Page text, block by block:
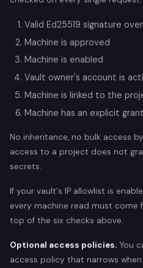
Valid Ed25519 signature
Machine is approved
Machine is enabled
Vault owner's account is
Machine is linked to the
Machine has an explicit
No inheritance, no bulk access
access to a project does not
secrets.
If your vault's IP allowlist is
every machine read must come
top of the six checks above.
Optional access policies. You
access policy that narrows